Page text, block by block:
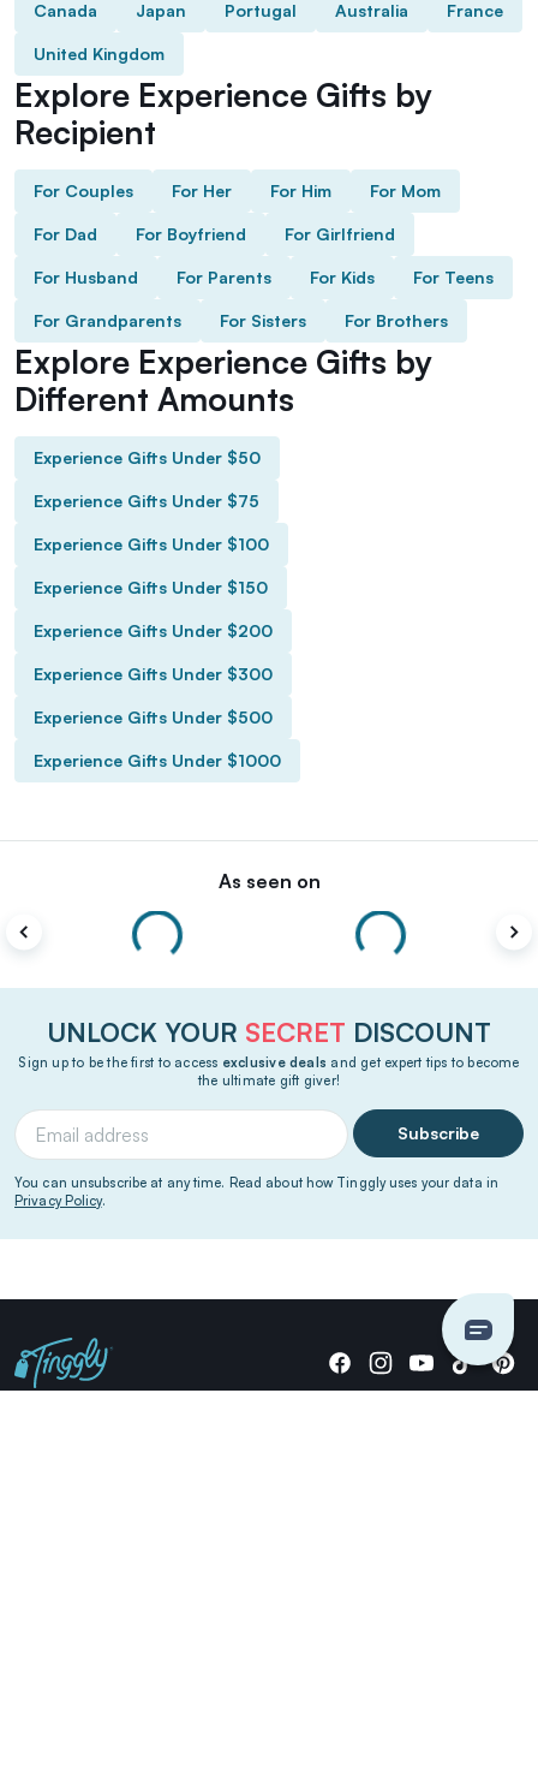
Canada Japan Portugal Australia France
United Kingdom
Explore Experience Gifts by
Recipient
For Couples For Her For Him For Mom
For Dad For Boyfriend For Girlfriend
For Husband For Parents For Kids For Teens
For Grandparents For Sisters For Brothers
Explore Experience Gifts by
Different Amounts
Experience Gifts Under $50
Experience Gifts Under $75
Experience Gifts Under $100
Experience Gifts Under $150
Experience Gifts Under $200
Experience Gifts Under $300
Experience Gifts Under $500
Experience Gifts Under $1000
As seen on
UNLOCK YOUR SECRET DISCOUNT
Sign up to be the first to access exclusive deals and get expert tips to become
the ultimate gift giver!
Subscribe
You can unsubscribe at any time. Read about how Tinggly uses your data in
Privacy Policy.